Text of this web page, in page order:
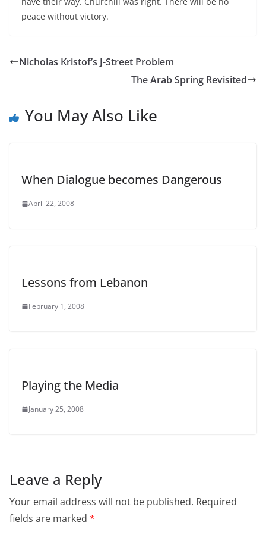
peace without victory.
Nicholas Kristof’s J-Street Problem
The Arab Spring Revisited
You May Also Like
When Dialogue becomes Dangerous
April 22, 2008
Lessons from Lebanon
February 1, 2008
Playing the Media
January 25, 2008
Leave a Reply
Your email address will not be published. Required
fields are marked *